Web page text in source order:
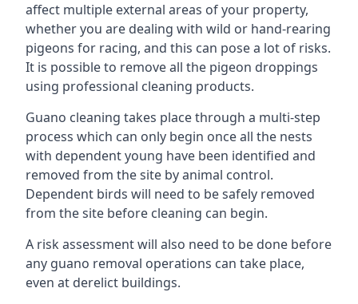
affect multiple external areas of your property,
whether you are dealing with wild or hand-rearing
pigeons for racing, and this can pose a lot of risks.
It is possible to remove all the pigeon droppings
using professional cleaning products.
Guano cleaning takes place through a multi-step
process which can only begin once all the nests
with dependent young have been identified and
removed from the site by animal control.
Dependent birds will need to be safely removed
from the site before cleaning can begin.
A risk assessment will also need to be done before
any guano removal operations can take place,
even at derelict buildings.